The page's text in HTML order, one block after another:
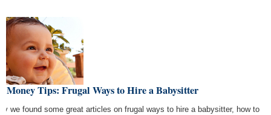
Money Tips: Frugal Ways to Hire a Babysitter
we found some great articles on frugal ways to hire a babysitter, how to